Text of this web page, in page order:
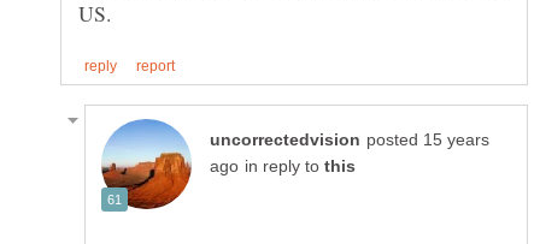
posted 15 years
in reply to